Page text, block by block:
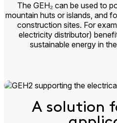
The GEH₂ can be used to
mountain huts or islands, and
construction sites. For
electricity distributor)
sustainable energy in
A solution